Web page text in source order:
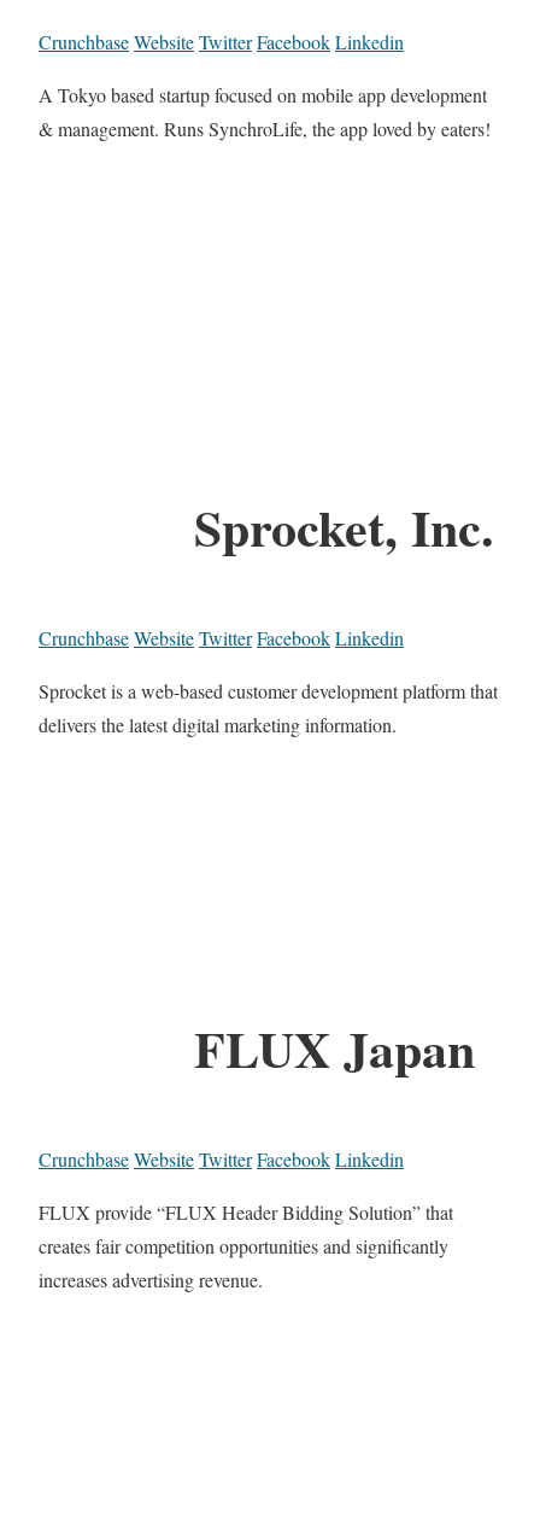
CrunchbaseWebsiteTwitterFacebookLinkedin
A Tokyo based startup focused on mobile app development
& management. Runs SynchroLife, the app loved by eaters!
Sprocket, Inc.
CrunchbaseWebsiteTwitterFacebookLinkedin
Sprocket is a web-based customer development platform that
delivers the latest digital marketing information.
FLUX Japan
CrunchbaseWebsiteTwitterFacebookLinkedin
FLUX provide “FLUX Header Bidding Solution” that
creates fair competition opportunities and significantly
increases advertising revenue.